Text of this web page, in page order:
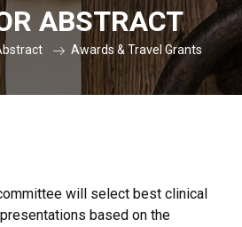
ABSTRACT
Awards & Travel Grants
will select best clinical
based on the